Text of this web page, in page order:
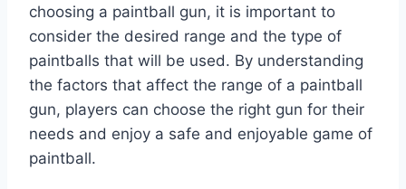
choosing a paintball gun, it is important to
consider the desired range and the type of
paintballs that will be used. By understanding
the factors that affect the range of a paintball
gun, players can choose the right gun for their
needs and enjoy a safe and enjoyable game of
paintball.